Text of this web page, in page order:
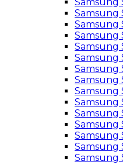
Samsung
Samsung
Samsung
Samsung
Samsung
Samsung
Samsung
Samsung
Samsung
Samsung
Samsung
Samsung
Samsung
Samsung
Samsung